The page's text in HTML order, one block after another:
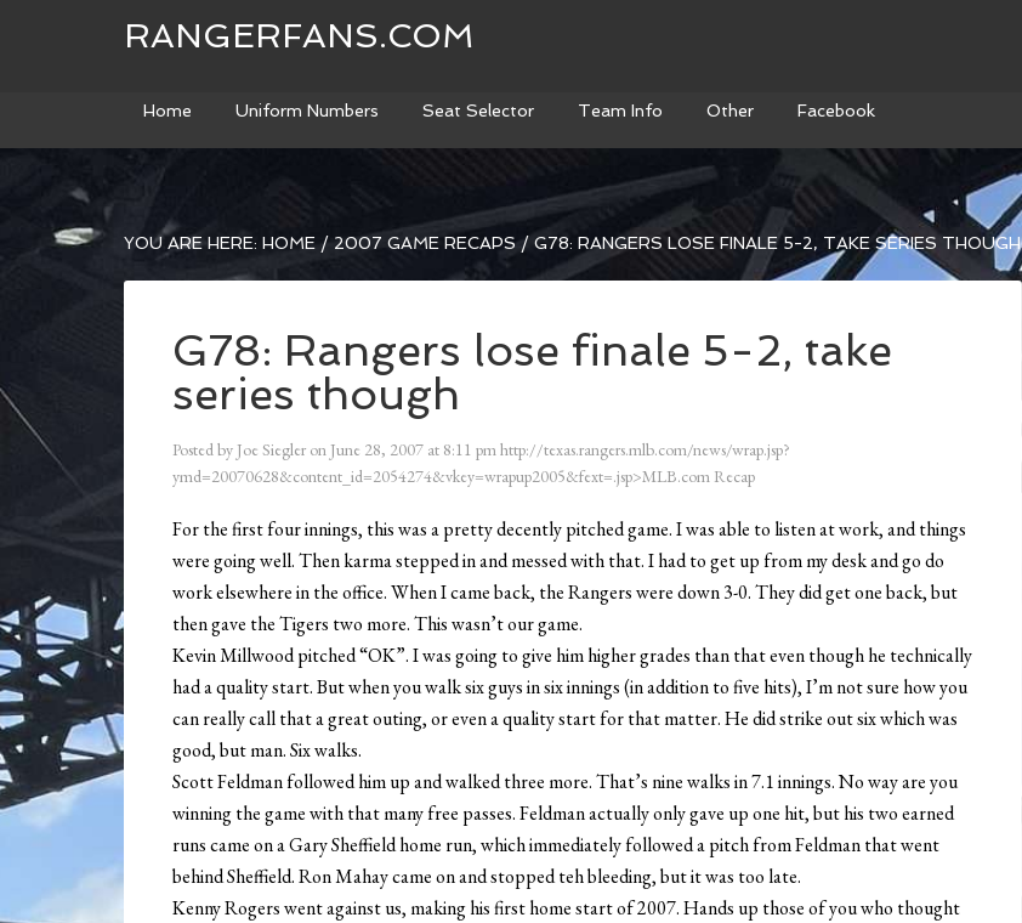
RANGERFANS.COM
Home Uniform Numbers Seat Selector Team Info Other Facebook
YOU ARE HERE: HOME / 2007 GAME RECAPS / G78: RANGERS LOSE FINALE 5-2, TAKE SERIES THOUGH
G78: Rangers lose finale 5-2, take
series though
Posted by Joe Siegler on June 28, 2007 at 8:11 pmhttp://texas.rangers.mlb.com/news/wrap.jsp?
ymd=20070628&content_id=2054274&vkey=wrapup2005&fext=.jsp>MLB.com Recap
For the first four innings, this was a pretty decently pitched game. I was able to listen at work, and things
were going well. Then karma stepped in and messed with that. I had to get up from my desk and go do
work elsewhere in the office. When I came back, the Rangers were down 3-0. They did get one back, but
then gave the Tigers two more. This wasn’t our game.
Kevin Millwood pitched “OK”. I was going to give him higher grades than that even though he technically
had a quality start. But when you walk six guys in six innings (in addition to five hits), I’m not sure how you
can really call that a great outing, or even a quality start for that matter. He did strike out six which was
good, but man. Six walks.
Scott Feldman followed him up and walked three more. That’s nine walks in 7.1 innings. No way are you
winning the game with that many free passes. Feldman actually only gave up one hit, but his two earned
runs came on a Gary Sheffield home run, which immediately followed a pitch from Feldman that went
behind Sheffield. Ron Mahay came on and stopped teh bleeding, but it was too late.
Kenny Rogers went against us, making his first home start of 2007. Hands up those of you who thought